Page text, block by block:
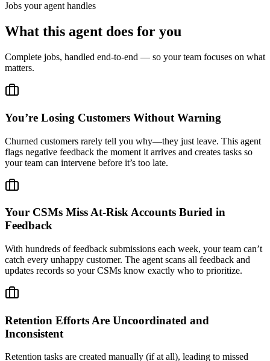
Jobs your agent handles
What this agent does for you
Complete jobs, handled end-to-end — so your team focuses on what
matters.
You’re Losing Customers Without Warning
Churned customers rarely tell you why—they just leave. This agent
flags negative feedback the moment it arrives and creates tasks so
your team can intervene before it’s too late.
Your CSMs Miss At-Risk Accounts Buried in
Feedback
With hundreds of feedback submissions each week, your team can’t
catch every unhappy customer. The agent scans all feedback and
updates records so your CSMs know exactly who to prioritize.
Retention Efforts Are Uncoordinated and
Inconsistent
Retention tasks are created manually (if at all), leading to missed